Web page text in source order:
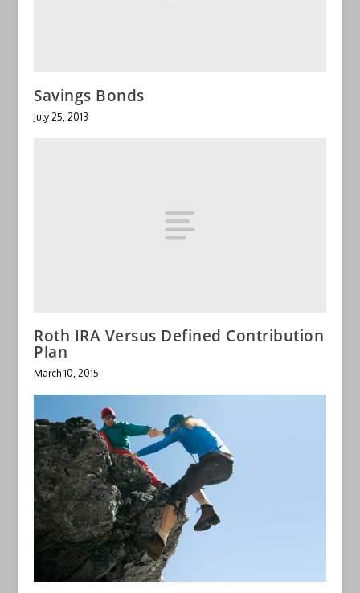
Savings Bonds
July 25, 2013
Roth IRA Versus Defined Contribution
Plan
March 10, 2015